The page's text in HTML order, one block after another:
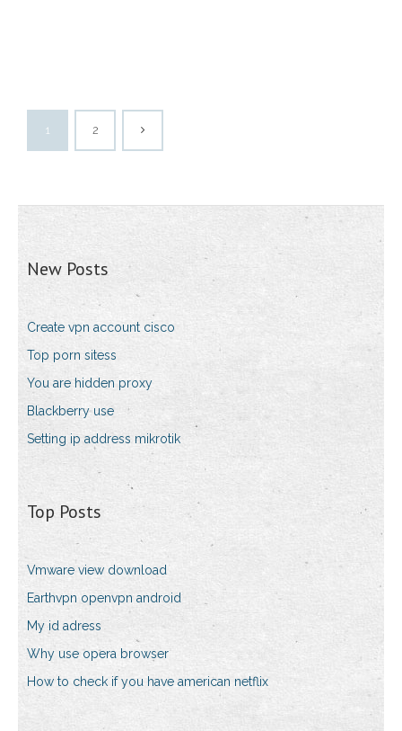
1 2
New Posts
Create vpn account cisco
Top porn sitess
You are hidden proxy
Blackberry use
Setting ip address mikrotik
Top Posts
Vmware view download
Earthvpn openvpn android
My id adress
Why use opera browser
How to check if you have american netflix